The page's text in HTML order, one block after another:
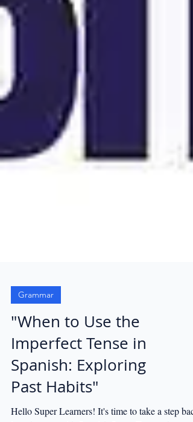
Grammar
"When to Use the
Imperfect Tense in
Spanish: Exploring
Past Habits"